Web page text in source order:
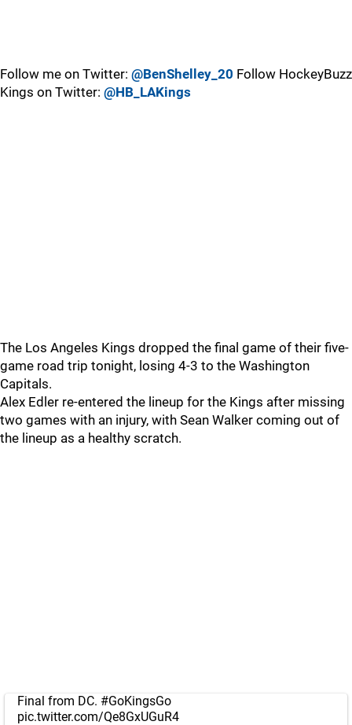
Follow me on Twitter: @BenShelley_20 Follow HockeyBuzz
Kings on Twitter: @HB_LAKings
The Los Angeles Kings dropped the final game of their five-
game road trip tonight, losing 4-3 to the Washington
Capitals.
Alex Edler re-entered the lineup for the Kings after missing
two games with an injury, with Sean Walker coming out of
the lineup as a healthy scratch.
Final from DC. #GoKingsGo
pic.twitter.com/Qe8GxUGuR4